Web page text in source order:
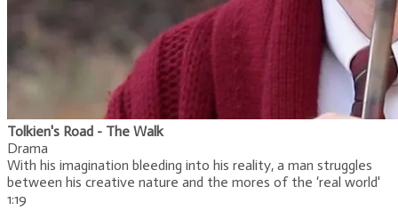
Tolkien's Road - The Walk
Drama
With his imagination bleeding into his reality, a man struggles
between his creative nature and the mores of the ‘real world'
1:19